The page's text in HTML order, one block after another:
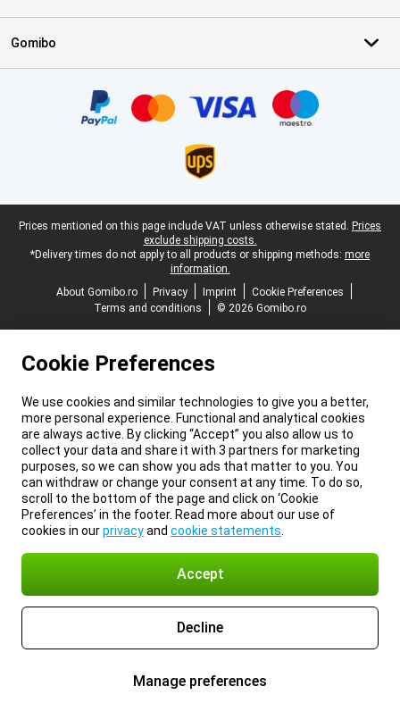
Gomibo
Legal footer
Prices mentioned on this page include VAT unless otherwise stated. Prices
exclude shipping costs.
*Delivery times do not apply to all products or shipping methods: more
information.
About Gomibo.ro
Privacy Imprint
Cookie Preferences
Terms and conditions
© 2026 Gomibo.ro
Cookie Preferences
We use cookies and similar technologies to give you a better,
more personal experience. Functional and analytical cookies
are always active. By clicking “Accept” you also allow us to
collect your data and share it with 3 partners for marketing
purposes, so we can show you ads that matter to you. You
can withdraw or change your consent at any time. To do so,
scroll to the bottom of the page and click on ‘Cookie
Preferences’ in the footer. Read more about our use of
cookies in ourprivacyand cookie statements
Accept
Decline
Manage preferences